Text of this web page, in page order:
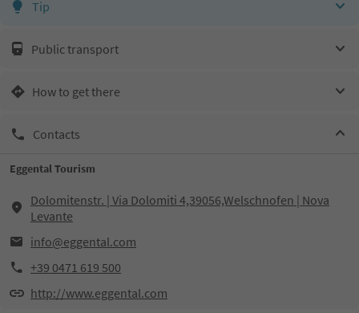
Tip
Public transport
How to get there
Contacts
Eggental Tourism
Dolomitenstr. | Via Dolomiti 4,39056,Welschnofen | Nova
Levante
info@eggental.com
+39 0471 619 500
http://www.eggental.com